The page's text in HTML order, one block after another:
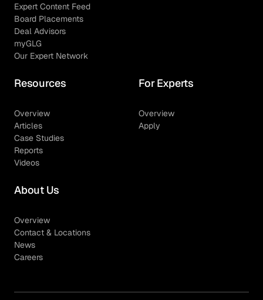
Expert Content Feed
Board Placements
Deal Advisors
myGLG
Our Expert Network
Resources
Overview
Articles
Case Studies
Reports
Videos
For Experts
Overview
Apply
About Us
Overview
Contact & Locations
News
Careers